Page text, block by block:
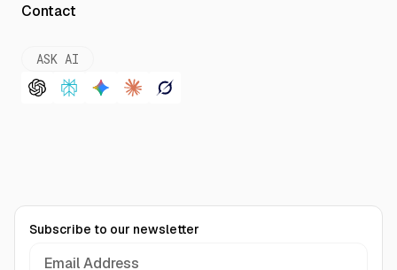
Contact
ASK AI
Subscribe to our newsletter